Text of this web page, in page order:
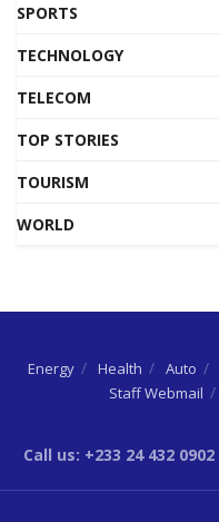
SPORTS
TECHNOLOGY
TELECOM
TOP STORIES
TOURISM
WORLD
Energy Health Auto
Staff Webmail
Call us: +233 24 432